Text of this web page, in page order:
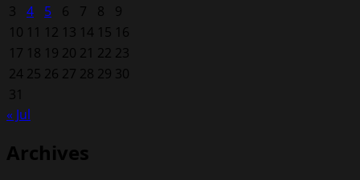
3
4 5 6 7 8
9
10 11 12 13 14 15 16
17 18 19 20 21 22 23
24 25 26 27 28 29 30
31
« Jul
Archives